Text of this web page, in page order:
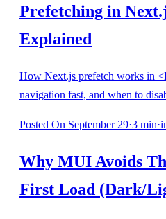
Prefetching in
Explained
How Next.js prefetch works in
navigation fast, and when to
Posted On September 29·3 min·
Why MUI Avoids
First Load (Dark/